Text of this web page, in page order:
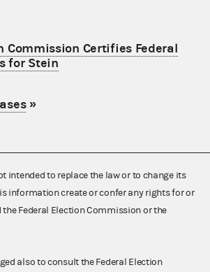
Commission Certifies Federal
for Stein
»
intended to replace the law or to change its
information create or confer any rights for or
the Federal Election Commission or the
also to consult the Federal Election